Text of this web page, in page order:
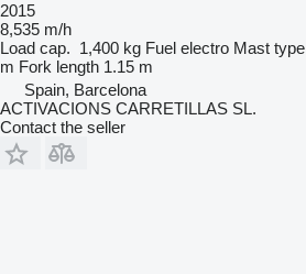
2015
8,535 m/h
Load cap. 1,400 kg Fuel electro Mast type
m Fork length 1.15 m
Spain, Barcelona
ACTIVACIONS CARRETILLAS SL.
Contact the seller